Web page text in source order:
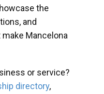
the
and
Mancelona
or service?
directory,